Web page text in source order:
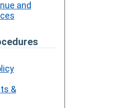
and
&